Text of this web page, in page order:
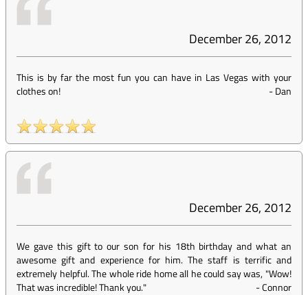
December 26, 2012
This is by far the most fun you can have in Las Vegas with your
clothes on!
-Dan
December 26, 2012
We gave this gift to our son for his 18th birthday and what an
awesome gift and experience for him. The staff is terrific and
extremely helpful. The whole ride home all he could say was, "Wow!
That was incredible! Thank you."
-Connor